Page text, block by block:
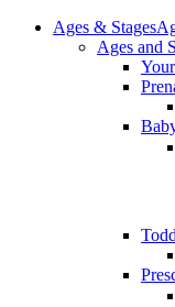
Ages & Stages
Ages and